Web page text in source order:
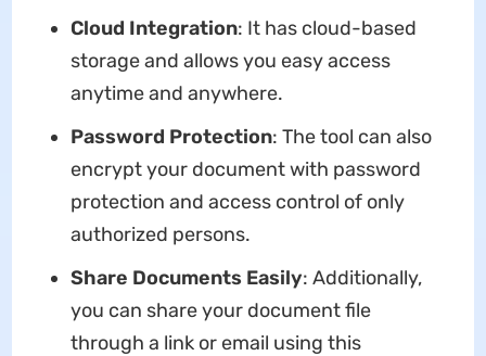
Cloud Integration: It has cloud-based
storage and allows you easy access
anytime and anywhere.
Password Protection: The tool can also
encrypt your document with password
protection and access control of only
authorized persons.
Share Documents Easily: Additionally,
you can share your document file
through a link or email using this